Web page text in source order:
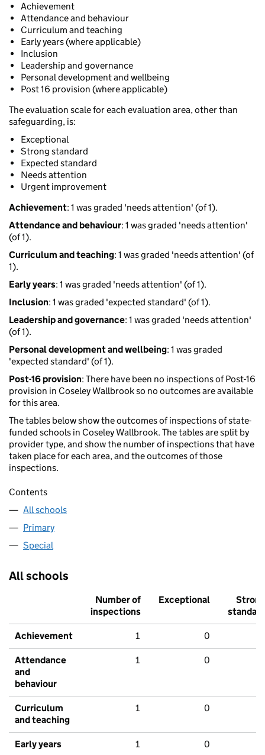
Achievement
Attendance and behaviour
Curriculum and teaching
Early years (where applicable)
Inclusion
Leadership and governance
Personal development and wellbeing
Post 16 provision (where applicable)
The evaluation scale for each evaluation area, other than
safeguarding, is:
Exceptional
Strong standard
Expected standard
Needs attention
Urgent improvement
Achievement: 1 was graded 'needs attention' (of 1).
Attendance and behaviour: 1 was graded 'needs attention'
(of 1).
Curriculum and teaching: 1 was graded 'needs attention' (of
1).
Early years: 1 was graded 'needs attention' (of 1).
Inclusion: 1 was graded 'expected standard' (of 1).
Leadership and governance: 1 was graded 'needs attention'
(of 1).
Personal development and wellbeing: 1 was graded
'expected standard' (of 1).
Post-16 provision: There have been no inspections of Post-16
provision in Coseley Wallbrook so no outcomes are available
for this area.
The tables below show the outcomes of inspections of state-
funded schools in Coseley Wallbrook. The tables are split by
provider type, and show the number of inspections that have
taken place for each area, and the outcomes of those
inspections.
Contents
All schools
Primary
Special
All schools
Number of
inspections
Exceptional
Strong
standard
Achievement 1 0
Attendance
and
behaviour
1 0
Curriculum
and teaching
1 0
Early years 1 0